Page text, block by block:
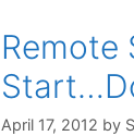
Remote
April 17, 2012 by